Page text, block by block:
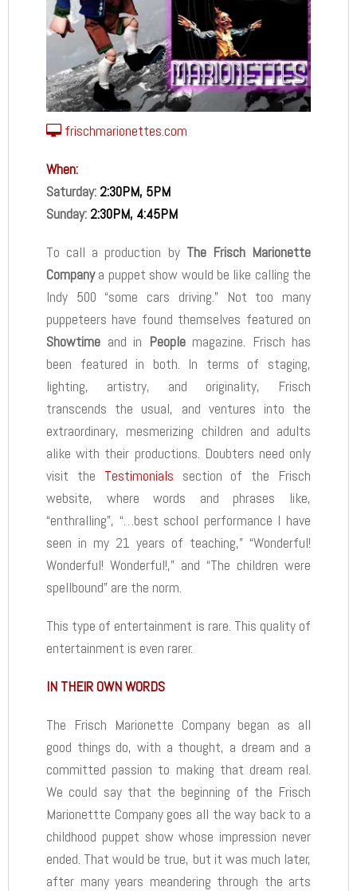
frischmarionettes.com
When:
Saturday: 2:30PM, 5PM
Sunday: 2:30PM, 4:45PM
To call a production by The Frisch Marionette
Companya puppet show would be like calling the
Indy 500 “some cars driving.” Not too many
puppeteers have found themselves featured on
Showtime and in Peoplemagazine. Frisch has
been featured in both. In terms of staging,
lighting, artistry, and originality, Frisch
transcends the usual, and ventures into the
extraordinary, mesmerizing children and adults
alike with their productions. Doubters need only
visit the Testimonials section of the Frisch
website, where words and phrases like,
“enthralling”, “…best school performance I have
seen in my 21 years of teaching,” “Wonderful!
Wonderful! Wonderful!,” and “The children were
spellbound” are the norm.
This type of entertainment is rare. This quality of
entertainment is even rarer.
IN THEIR OWN WORDS
The Frisch Marionette Company began as all
good things do, with a thought, a dream and a
committed passion to making that dream real.
We could say that the beginning of the Frisch
Marionettte Company goes all the way back to a
childhood puppet show whose impression never
ended. That would be true, but it was much later,
after many years meandering through the arts